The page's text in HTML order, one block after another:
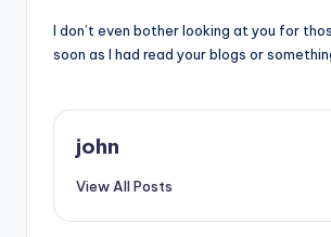
I don’t even bother looking at you for
soon as I had read your blogs or
john
View All Posts